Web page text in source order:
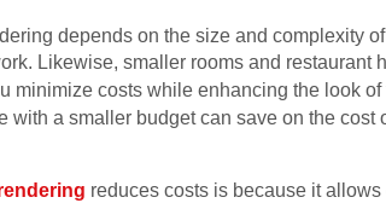
depends on the size and complexity
Likewise, smaller rooms and restaurant
minimize costs while enhancing the look
with a smaller budget can save on the
reduces costs is because it